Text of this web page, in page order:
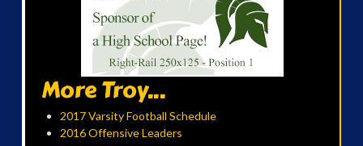
More Troy...
2017 Varsity Football Schedule
2016 Offensive Leaders